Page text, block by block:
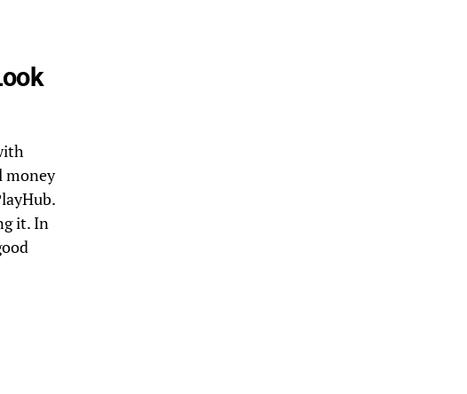
money
it. In